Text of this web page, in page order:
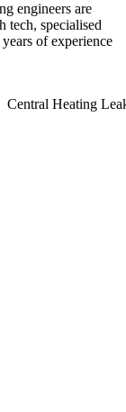
engineers are
tech, specialised
of experience